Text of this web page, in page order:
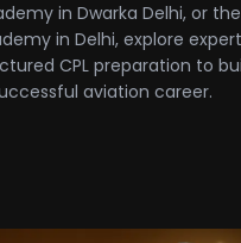
in Dwarka Delhi, or the
in Delhi, explore
CPL preparation to
aviation career.